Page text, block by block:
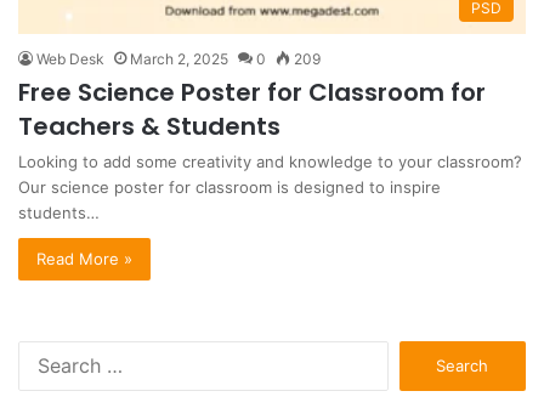
PSD
Web Desk March 2, 2025 0 209
Free Science Poster for Classroom for
Teachers & Students
Looking to add some creativity and knowledge to your classroom?
Our science poster for classroom is designed to inspire
students…
Read More »